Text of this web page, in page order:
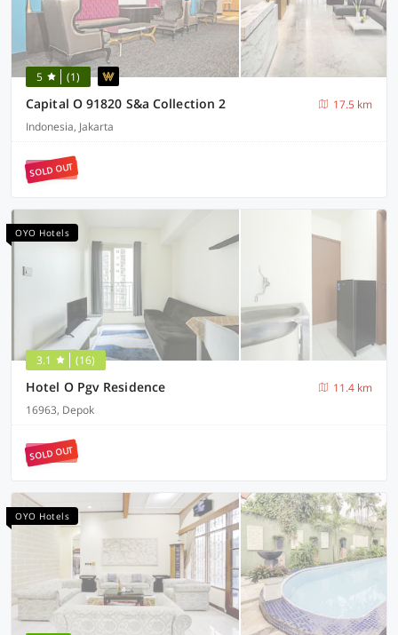
5 (1)
Capital O 91820 S&a Collection 2
17.5 km
Indonesia, Jakarta
SOLD OUT
OYO Hotels
3.1 (16)
Hotel O Pgv Residence
11.4 km
16963, Depok
SOLD OUT
OYO Hotels